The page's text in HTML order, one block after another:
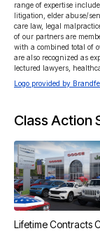
range of expertise
litigation, elder abuse/
care law, legal
of our partners are
with a combined total of
are also recognized as
lectured lawyers,
Logo provided by
Class Action
Lifetime Contracts